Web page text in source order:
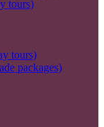
tours)
tours)
packages)